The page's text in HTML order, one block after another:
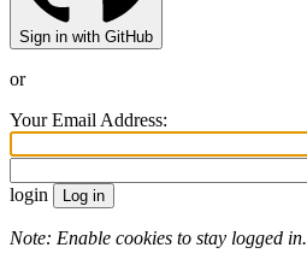
Sign in with GitHub
or
Your Email Address:
login
Note: Enable cookies to stay logged in.